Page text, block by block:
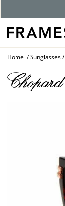
Home Sunglasses